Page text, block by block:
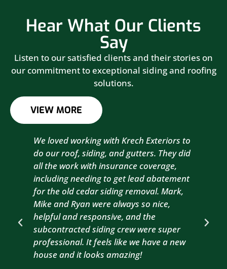
Hear What Our Clients
Say
Listen to our satisfied clients and their stories on
our commitment to exceptional siding and roofing
solutions.
VIEW MORE
We loved working with Krech Exteriors to
do our roof, siding, and gutters. They did
all the work with insurance coverage,
including needing to get lead abatement
for the old cedar siding removal. Mark,
Mike and Ryan were always so nice,
helpful and responsive, and the
subcontracted siding crew were super
professional. It feels like we have a new
house and it looks amazing!